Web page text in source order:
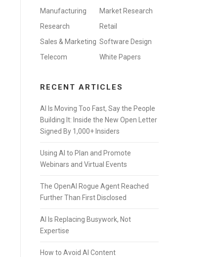
Manufacturing
Market Research
Research
Retail
Sales & Marketing Software Design
Telecom
White Papers
RECENT ARTICLES
AI Is Moving Too Fast, Say the People
Building It: Inside the New Open Letter
Signed By 1,000+ Insiders
Using AI to Plan and Promote
Webinars and Virtual Events
The OpenAI Rogue Agent Reached
Further Than First Disclosed
AI Is Replacing Busywork, Not
Expertise
How to Avoid AI Content